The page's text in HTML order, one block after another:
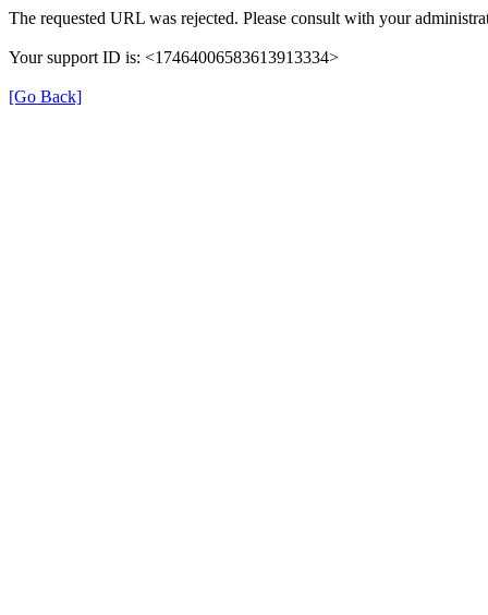
The requested URL was rejected. Please consult with your
Your support ID is: <17464006583613913334>
[Go Back]